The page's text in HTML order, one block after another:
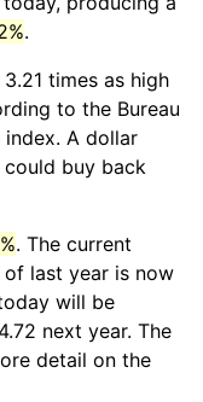
.
times as high
to the Bureau
A dollar
could buy back
. The current
last year is now
will be
next year. The
detail on the